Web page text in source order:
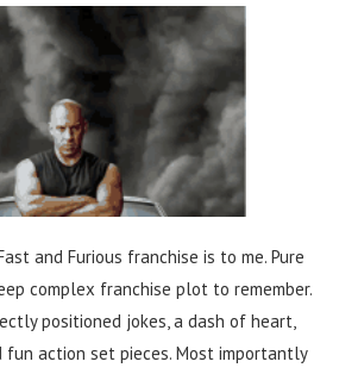
and Furious franchise is to me. Pure
complex franchise plot to remember.
positioned jokes, a dash of heart,
action set pieces. Most importantly